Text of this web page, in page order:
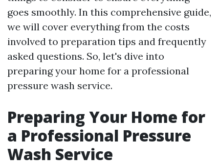
goes smoothly. In this comprehensive guide,
we will cover everything from the costs
involved to preparation tips and frequently
asked questions. So, let's dive into
preparing your home for a professional
pressure wash service.
Preparing Your Home for
a Professional Pressure
Wash Service